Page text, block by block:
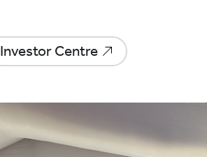
Investor Centre